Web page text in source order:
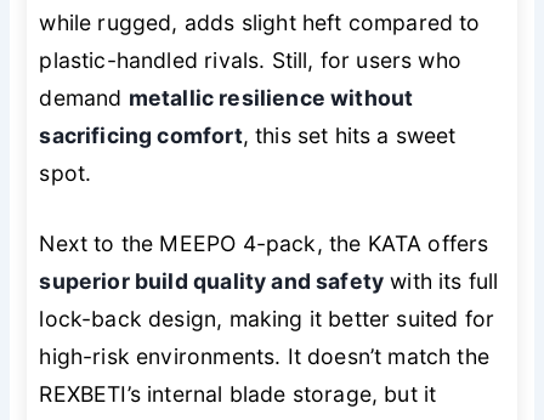
while rugged, adds slight heft compared to
plastic-handled rivals. Still, for users who
demand metallic resilience without
sacrificing comfort, this set hits a sweet
spot.
Next to the MEEPO 4-pack, the KATA offers
superior build quality and safety with its full
lock-back design, making it better suited for
high-risk environments. It doesn’t match the
REXBETI’s internal blade storage, but it